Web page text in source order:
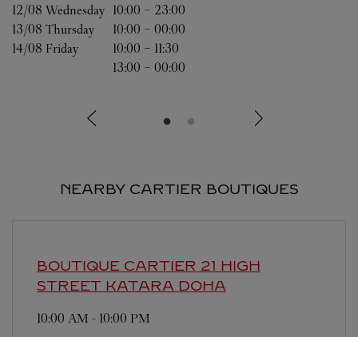
12/08 Wednesday 10:00 - 23:00
13/08 Thursday 10:00 - 00:00
14/08 Friday 10:00 - 11:30
13:00 - 00:00
NEARBY CARTIER BOUTIQUES
BOUTIQUE CARTIER 21 HIGH
STREET KATARA DOHA
10:00 AM - 10:00 PM